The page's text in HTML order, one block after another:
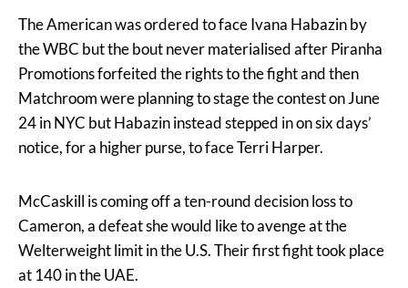
The American was ordered to face Ivana Habazin by
the WBC but the bout never materialised after Piranha
Promotions forfeited the rights to the fight and then
Matchroom were planning to stage the contest on June
24 in NYC but Habazin instead stepped in on six days’
notice, for a higher purse, to face Terri Harper.
McCaskill is coming off a ten-round decision loss to
Cameron, a defeat she would like to avenge at the
Welterweight limit in the U.S. Their first fight took place
at 140 in the UAE.